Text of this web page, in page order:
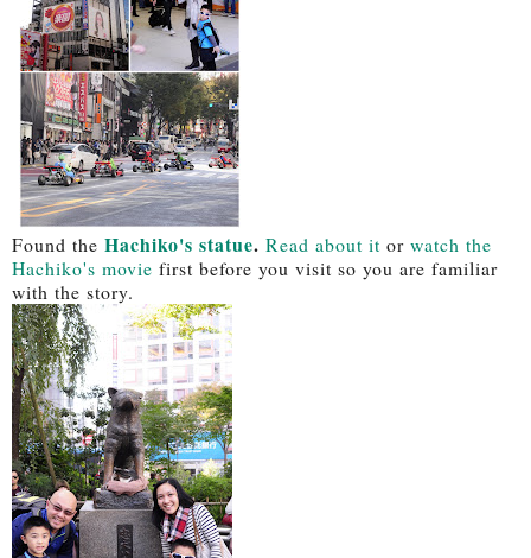
Found the Hachiko's statue. Read about it or watch the
Hachiko's movie first before you visit so you are familiar
with the story.